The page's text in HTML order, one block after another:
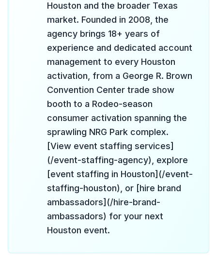
Houston and the broader Texas
market. Founded in 2008, the
agency brings 18+ years of
experience and dedicated account
management to every Houston
activation, from a George R. Brown
Convention Center trade show
booth to a Rodeo-season
consumer activation spanning the
sprawling NRG Park complex.
[View event staffing services]
(/event-staffing-agency), explore
[event staffing in Houston](/event-
staffing-houston), or [hire brand
ambassadors](/hire-brand-
ambassadors) for your next
Houston event.